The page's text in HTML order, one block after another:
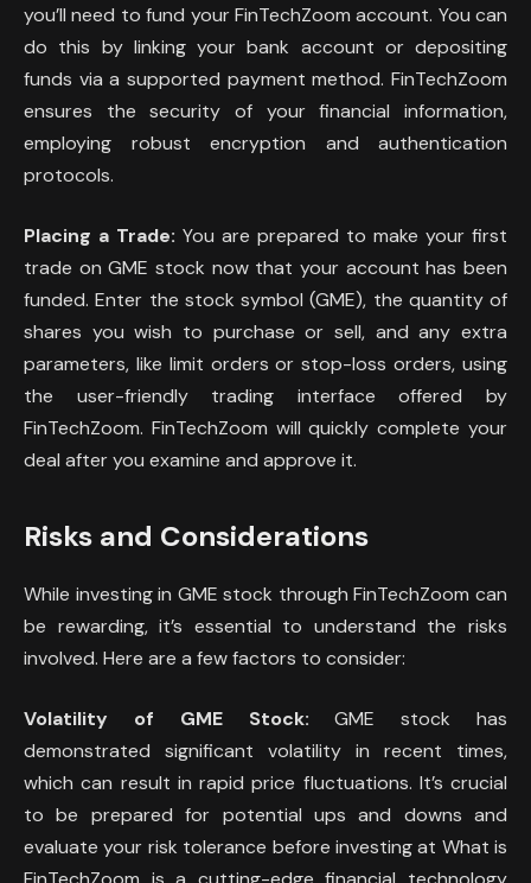
you’ll need to fund your FinTechZoom account. You can
do this by linking your bank account or depositing
funds via a supported payment method. FinTechZoom
ensures the security of your financial information,
employing robust encryption and authentication
protocols.
Placing a Trade: You are prepared to make your first
trade on GME stock now that your account has been
funded. Enter the stock symbol (GME), the quantity of
shares you wish to purchase or sell, and any extra
parameters, like limit orders or stop-loss orders, using
the user-friendly trading interface offered by
FinTechZoom. FinTechZoom will quickly complete your
deal after you examine and approve it.
Risks and Considerations
While investing in GME stock through FinTechZoom can
be rewarding, it’s essential to understand the risks
involved. Here are a few factors to consider:
Volatility of GME Stock:GME stock has
demonstrated significant volatility in recent times,
which can result in rapid price fluctuations. It’s crucial
to be prepared for potential ups and downs and
evaluate your risk tolerance before investing at What is